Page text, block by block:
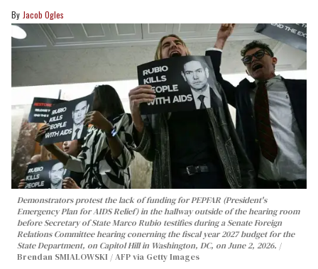
Jacob Ogles
Demonstrators protest the lack of funding for PEPFAR (President's
Emergency Plan for AIDS Relief) in the hallway outside of the hearing room
before Secretary of State Marco Rubio testifies during a Senate Foreign
Relations Committee hearing conerning the fiscal year 2027 budget for the
State Department, on Capitol Hill in Washington, DC, on June 2, 2026.
Brendan SMIALOWSKI / AFP via Getty Images